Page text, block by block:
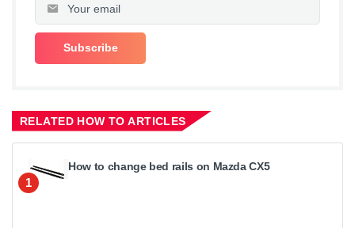
RELATED HOW TO ARTICLES
1
How to change bed rails on Mazda CX5